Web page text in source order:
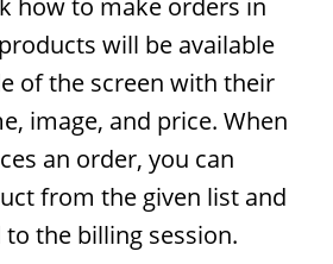
how to make orders in
will be available
of the screen with their
image, and price. When
an order, you can
from the given list and
the billing session.